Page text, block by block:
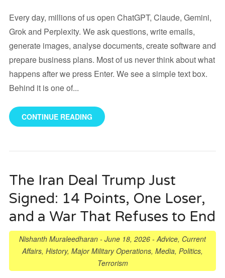
Every day, millions of us open ChatGPT, Claude, Gemini,
Grok and Perplexity. We ask questions, write emails,
generate images, analyse documents, create software and
prepare business plans. Most of us never think about what
happens after we press Enter. We see a simple text box.
Behind it is one of...
CONTINUE READING
The Iran Deal Trump Just
Signed: 14 Points, One Loser,
and a War That Refuses to End
Nishanth Muraleedharan - June 18, 2026 -Advice, Current
Affairs, History, Major Military Operations, Media, Politics,
Terrorism